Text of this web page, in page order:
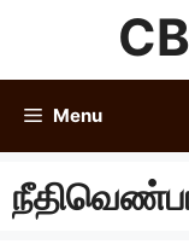
content
Menu